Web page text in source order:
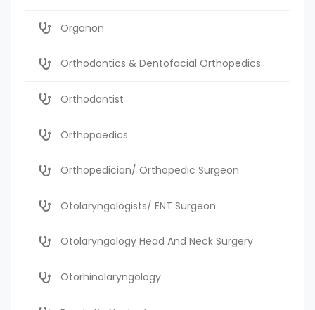
Organon
Orthodontics & Dentofacial Orthopedics
Orthodontist
Orthopaedics
Orthopedician/ Orthopedic Surgeon
Otolaryngologists/ ENT Surgeon
Otolaryngology Head And Neck Surgery
Otorhinolaryngology